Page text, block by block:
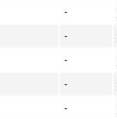
-
-
-
-
-